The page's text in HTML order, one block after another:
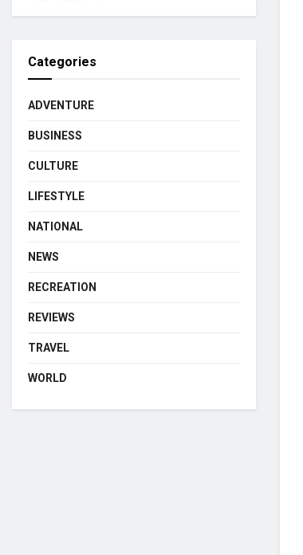
Categories
ADVENTURE
BUSINESS
CULTURE
LIFESTYLE
NATIONAL
NEWS
RECREATION
REVIEWS
TRAVEL
WORLD